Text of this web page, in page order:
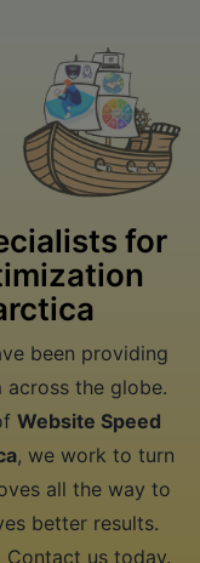
for
across the globe.
Website Speed
, we work to turn
all the way to